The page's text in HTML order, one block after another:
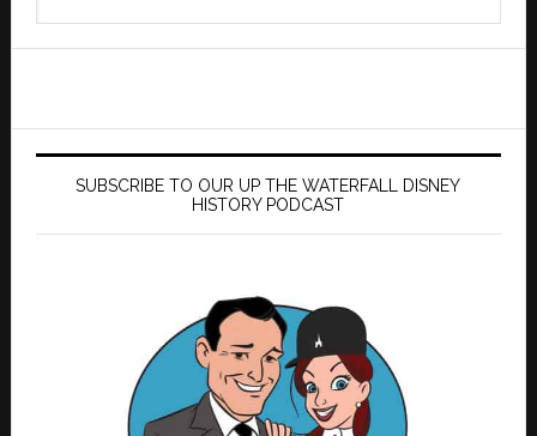
SUBSCRIBE TO OUR UP THE WATERFALL DISNEY
HISTORY PODCAST